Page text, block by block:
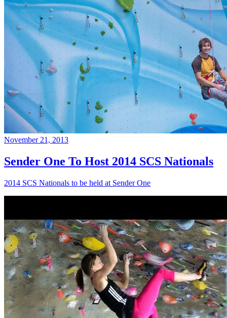
November 21, 2013
Sender One To Host 2014 SCS Nationals
2014 SCS Nationals to be held at Sender One